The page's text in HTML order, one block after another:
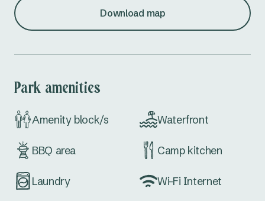
Download map
Park amenities
Amenity block/s Waterfront
BBQ area Camp kitchen
Laundry Wi-Fi Internet